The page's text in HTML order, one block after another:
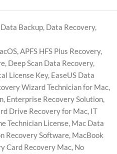
Data Backup, Data Recovery,
,APFS HFS Plus Recovery,
, Deep Scan Data Recovery,
License Key, EaseUS Data
Wizard Technician for Mac,
, Enterprise Recovery Solution,
Drive Recovery for Mac, IT
Technician License, Mac Data
Recovery Software, MacBook
Card Recovery Mac, No